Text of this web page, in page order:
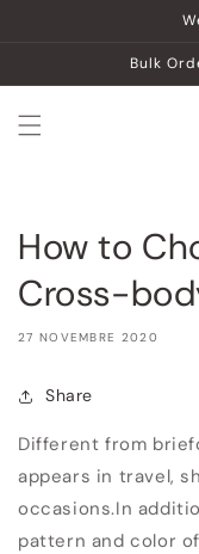
Bulk
How to
Cross-
27 NOVEMBRE 2020
Share
Different from
appears in travel,
occasions.In
pattern and color